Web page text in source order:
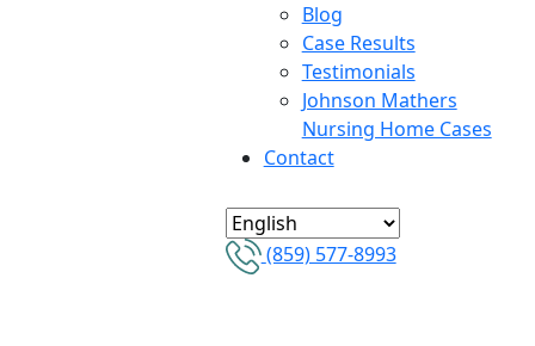
Blog
Case Results
Testimonials
Johnson Mathers
Nursing Home Cases
Contact
(859) 577-8993